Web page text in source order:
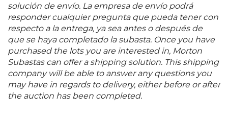
solución de envío. La empresa de envío podrá
responder cualquier pregunta que pueda tener con
respecto a la entrega, ya sea antes o después de
que se haya completado la subasta. Once you have
purchased the lots you are interested in, Morton
Subastas can offer a shipping solution. This shipping
company will be able to answer any questions you
may have in regards to delivery, either before or after
the auction has been completed.